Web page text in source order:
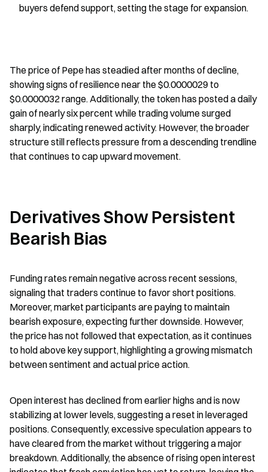
buyers defend support, setting the stage for expansion.
The price of Pepe has steadied after months of decline,
showing signs of resilience near the $0.0000029 to
$0.0000032 range. Additionally, the token has posted a daily
gain of nearly six percent while trading volume surged
sharply, indicating renewed activity. However, the broader
structure still reflects pressure from a descending trendline
that continues to cap upward movement.
Derivatives Show Persistent
Bearish Bias
Funding rates remain negative across recent sessions,
signaling that traders continue to favor short positions.
Moreover, market participants are paying to maintain
bearish exposure, expecting further downside. However,
the price has not followed that expectation, as it continues
to hold above key support, highlighting a growing mismatch
between sentiment and actual price action.
Open interest has declined from earlier highs and is now
stabilizing at lower levels, suggesting a reset in leveraged
positions. Consequently, excessive speculation appears to
have cleared from the market without triggering a major
breakdown. Additionally, the absence of rising open interest